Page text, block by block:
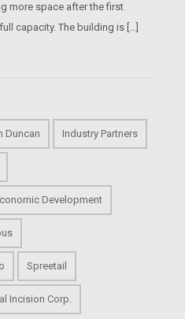
more space after the first
capacity. The building is […]
Duncan Industry Partners
Development
Spreetail
Incision Corp.